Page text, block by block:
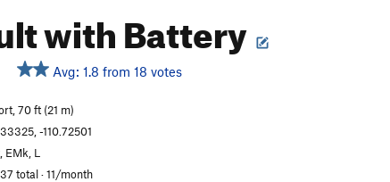
with Battery
Avg: 1.8 from 18 votes
70 ft (21 m)
-110.72501
EMk, L
total · 11/month